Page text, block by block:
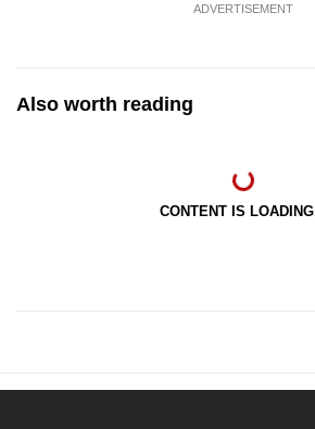
ADVERTISEMENT
Also worth reading
CONTENT IS